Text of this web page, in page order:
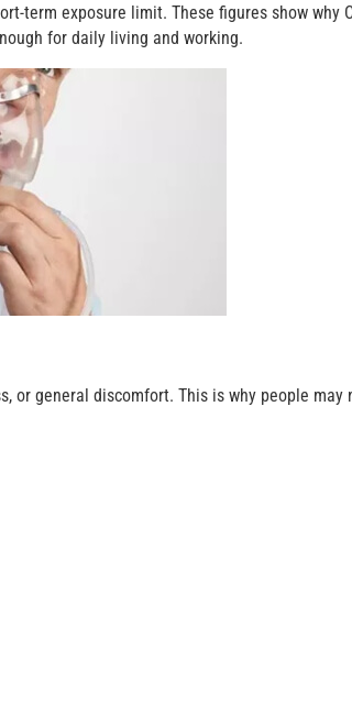
term exposure limit. These figures show why
for daily living and working.
or general discomfort. This is why people may